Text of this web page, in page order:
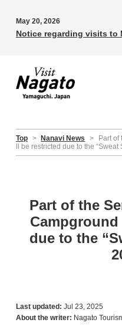
May 20, 2026
Notice regarding visits to
Top > Nanavi News >
Part
ll be restricted due to the
Part of the
due to the
Last updated: Jul 23, 2025
About the writer: Nagato